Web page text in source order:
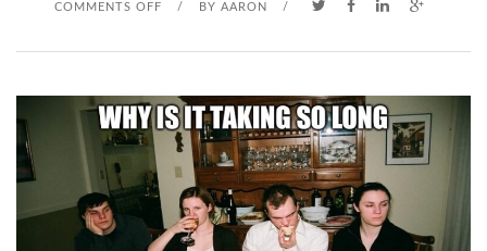
COMMENTS OFF
N
L
/ BY AARON /